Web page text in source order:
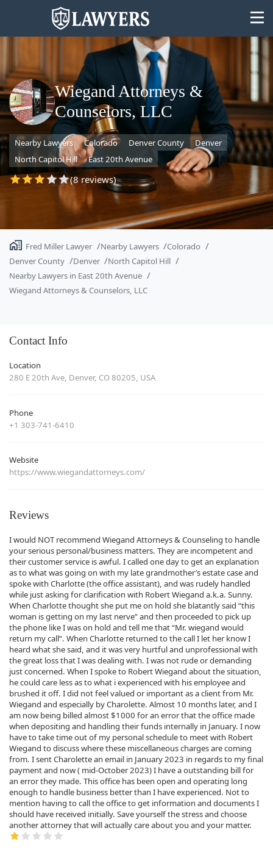
State
Search
Wiegand Attorneys &
Counselors, LLC
Nearby Lawyers Colorado Denver County
Denver
North Capitol Hill
East 20th Avenue
(8 reviews)
Fred Miller Lawyer Nearby Lawyers
Colorado
Denver County
Denver
North Capitol Hill
Nearby Lawyers in East 20th Avenue
Wiegand Attorneys & Counselors, LLC
Contact Info
Location
280 E 20th Ave, Denver, CO 80205, USA
Phone
+1 303-741-6410
Website
https://www.wiegandattorneys.com/
Reviews
I would NOT recommend Wiegand Attorneys & Counseling to handle
your serious personal/business matters. They are incompetent and
their customer service is awful. I called one day to get an explanation
as to what was going on with my late grandmother’s estate case and
spoke with Charlotte (the office assistant), and was rudely handled
while just asking for clarification with Robert Wiegand a.k.a. Sunny.
When Charlotte thought she put me on hold she blatantly said “this
woman is getting on my last nerve” and then proceeded to pick up
the phone like I was on hold and tell me that “Mr. wiegand would
return my call”. When Charlotte returned to the call I let her know I
heard what she said, and it was very hurtful and unprofessional with
the great loss that I was dealing with. I was not rude or demanding
just concerned. When I spoke to Robert Wiegand about the situation,
he could care less as to what i experienced with his employee and
brushed it off. I did not feel valued or important as a client from Mr.
Wiegand and especially by Charolette. Almost 10 months later, and I
am now being billed almost $1000 for an error that the office made
when depositing and handling their funds internally in January. I now
have to take time out of my personal schedule to meet with Robert
Wiegand to discuss where these miscellaneous charges are coming
from. I sent Charolette an email in January 2023 in regards to my final
payment and now ( mid-October 2023) I have a outstanding bill for
an error they made. This office has been open and operating long
enough to handle business better than I have experienced. Not to
mention having to call the office to get information and documents I
should have received initially. Save yourself the stress and choose
another attorney that will actually care about you and your matter.